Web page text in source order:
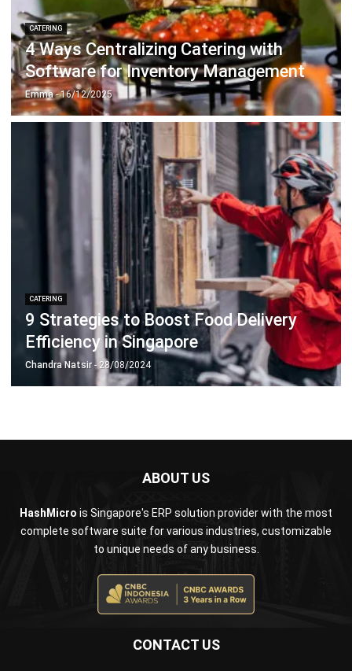
Contract Management Software
Accounting Software
Construction Software
POS Software
Learning Management System
Distribution Management Software
Invoicing Software
Manufacturing Software
CRM Software
Sales Management
Engineering Software
Business Insight
Find Alternatives of Your Current Software
© BusinessTech by Hashmicro
ERP ServicesIndustriesEditorial TeamEditorial Guidelines